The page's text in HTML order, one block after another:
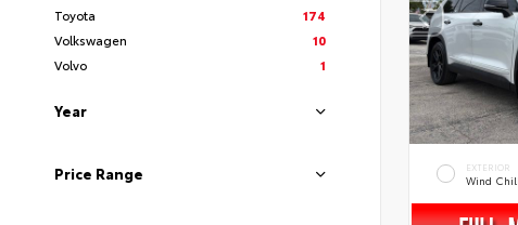
Toyota
174
Volkswagen
10
Volvo
1
Year
Price Range EXTERIOR
Wind